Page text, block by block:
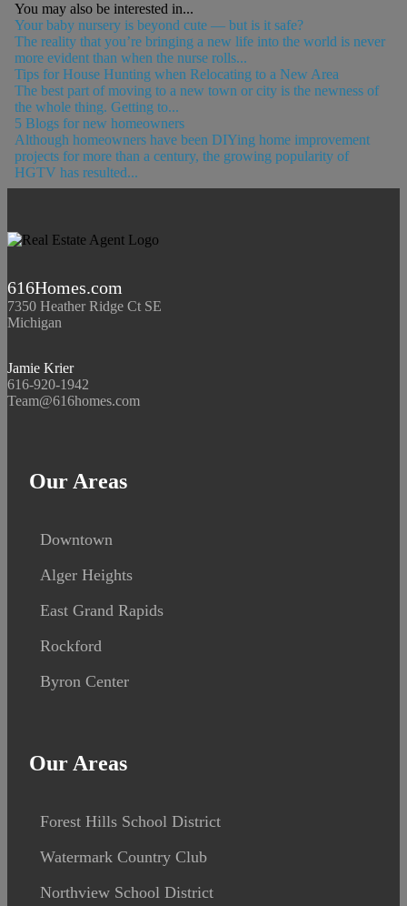
You may also be interested in...
Your baby nursery is beyond cute — but is it safe?
The reality that you’re bringing a new life into the world is never
more evident than when the nurse rolls...
Tips for House Hunting when Relocating to a New Area
The best part of moving to a new town or city is the newness of
the whole thing. Getting to...
5 Blogs for new homeowners
Although homeowners have been DIYing home improvement
projects for more than a century, the growing popularity of
HGTV has resulted...
616Homes.com
7350 Heather Ridge Ct SE
Michigan
Jamie Krier
616-920-1942
Team@616homes.com
Our Areas
Downtown
Alger Heights
East Grand Rapids
Rockford
Byron Center
Our Areas
Forest Hills School District
Watermark Country Club
Northview School District